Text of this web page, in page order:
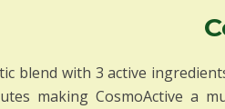
blend with 3 active
making CosmoActive a